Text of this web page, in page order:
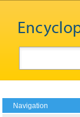
Navigation